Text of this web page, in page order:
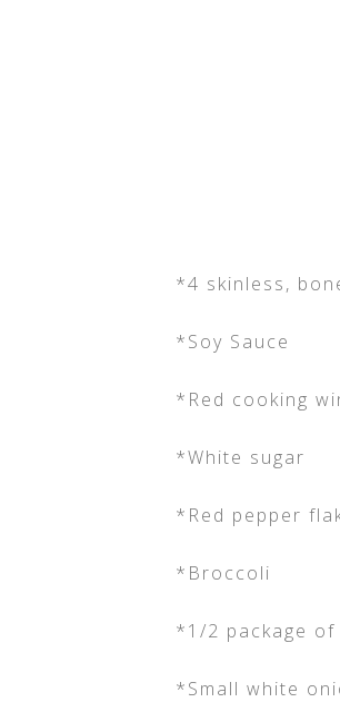
*4 skinless,
*Soy Sauce
*Red cooking
*White sugar
*Red pepper
*Broccoli
*1/2 package
*Small white